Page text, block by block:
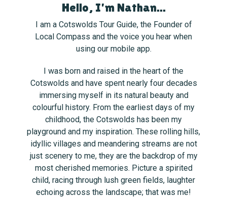
I am a Cotswolds Tour Guide, the Founder of
Local Compass and the voice you hear when
using our mobile app.
I was born and raised in the heart of the
Cotswolds and have spent nearly four decades
immersing myself in its natural beauty and
colourful history. From the earliest days of my
childhood, the Cotswolds has been my
playground and my inspiration. These rolling hills,
idyllic villages and meandering streams are not
just scenery to me, they are the backdrop of my
most cherished memories. Picture a spirited
child, racing through lush green fields, laughter
echoing across the landscape; that was me!
Hello, I'm Nathan...